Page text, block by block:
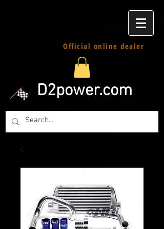
Official online dealer
D2power.com